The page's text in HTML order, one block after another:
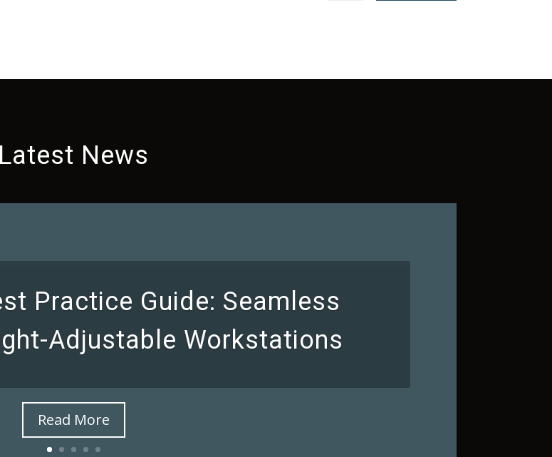
Latest News
Practice Guide: Seamless
Adjustable Workstations
Read More